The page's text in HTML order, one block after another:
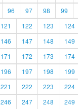
96 97 98 99
121 122 123 124
146 147 148 149
171 172 173 174
196 197 198 199
221 222 223 224
246 247 248 249